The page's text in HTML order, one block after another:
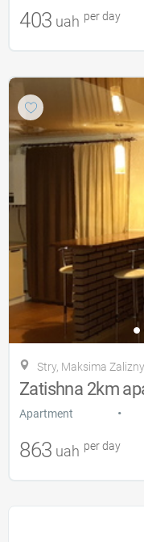
403 uah per day
Stry, Maksima
Zatishna 2km
Apartment •
863 uah per day